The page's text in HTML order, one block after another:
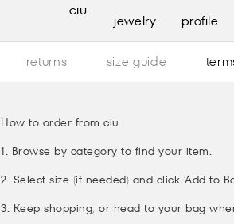
ciu
jewelry profile
returns size guide
How to order from ciu
1. Browse by category to find your item.
2. Select size (if needed) and click ‘Add to
3. Keep shopping, or head to your bag